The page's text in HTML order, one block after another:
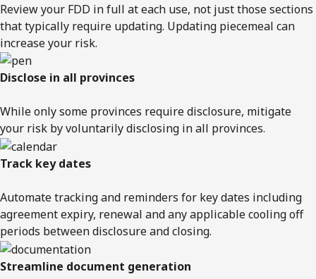
Review your FDD in full at each use, not just those sections
that typically require updating. Updating piecemeal can
increase your risk.
Disclose in all provinces
While only some provinces require disclosure, mitigate
your risk by voluntarily disclosing in all provinces.
Track key dates
Automate tracking and reminders for key dates including
agreement expiry, renewal and any applicable cooling off
periods between disclosure and closing.
Streamline document generation